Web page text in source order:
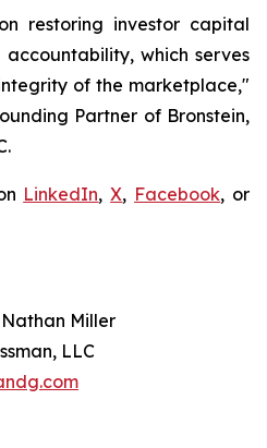
restoring investor capital
which serves
of the marketplace,"
Partner of Bronstein,
LinkedIn,X, Facebook, or
Nathan Miller
LLC